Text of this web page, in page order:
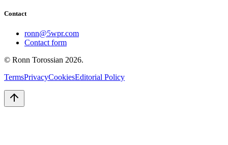
Contact
ronn@5wpr.com
Contact form
© Ronn Torossian 2026.
TermsPrivacyCookiesEditorial Policy